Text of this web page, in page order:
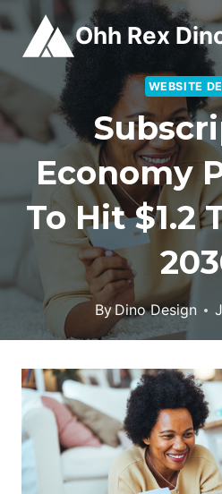
Skip
to
content
Ohh Rex
WEBSITE
Economy
To Hit $1.2
By Dino Design